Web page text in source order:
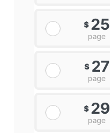
$ 25
page
$ 27
page
$ 29
page